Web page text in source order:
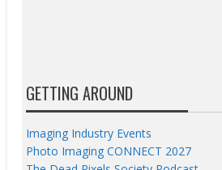
GETTING AROUND
Imaging Industry Events
Photo Imaging CONNECT 2027